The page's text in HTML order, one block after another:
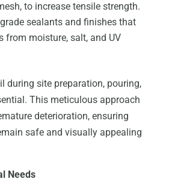
to increase tensile strength.
sealants and finishes that
from moisture, salt, and UV
during site preparation, pouring,
This meticulous approach
deterioration, ensuring
safe and visually appealing
Needs